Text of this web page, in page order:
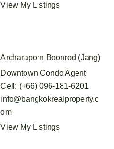
View My Listings
Archaraporn Boonrod (Jang)
Downtown Condo Agent
Cell : (+66) 096-181-6201
info@bangkokrealproperty.c
om
View My Listings